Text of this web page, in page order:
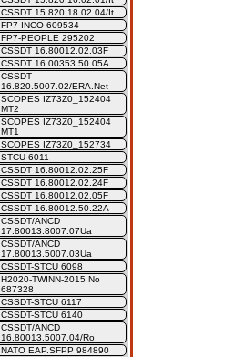
CSSDT 15.820.18.02.04/It
FP7-INCO 609534
FP7-PEOPLE 295202
CSSDT 16.80012.02.03F
CSSDT 16.00353.50.05A
CSSDT
16.820.5007.02/ERA.Net
SCOPES IZ73Z0_152404
MT2
SCOPES IZ73Z0_152404
MT1
SCOPES IZ73Z0_152734
STCU 6011
CSSDT 16.80012.02.25F
CSSDT 16.80012.02.24F
CSSDT 16.80012.02.05F
CSSDT 16.80012.50.22A
CSSDT/ANCD
17.80013.8007.07Ua
CSSDT/ANCD
17.80013.5007.03Ua
CSSDT-STCU 6098
H2020-TWINN-2015 No
687328
CSSDT-STCU 6117
CSSDT-STCU 6140
CSSDT/ANCD
16.80013.5007.04/Ro
NATO EAP.SFPP 984890